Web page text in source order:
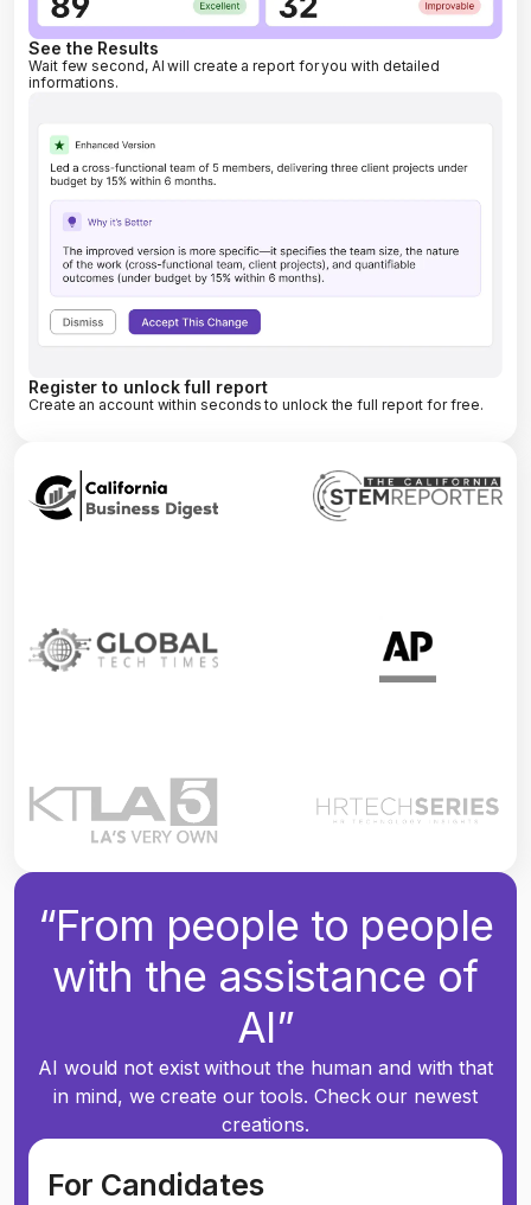
See the Results
Wait few second, AI will create a report for you with detailed
informations.
Register to unlock full report
Create an account within seconds to unlock the full report for free.
“From people to people
with the assistance of
AI”
AI would not exist without the human and with that
in mind, we create our tools. Check our newest
creations.
For Candidates